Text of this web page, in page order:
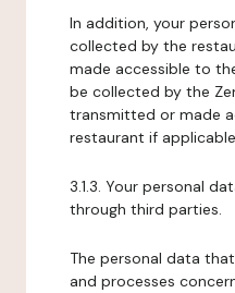
In addition, your
collected by the
made accessible to
be collected by the
transmitted or made
restaurant if
3.1.3. Your personal
through third parties.
The personal data
and processes